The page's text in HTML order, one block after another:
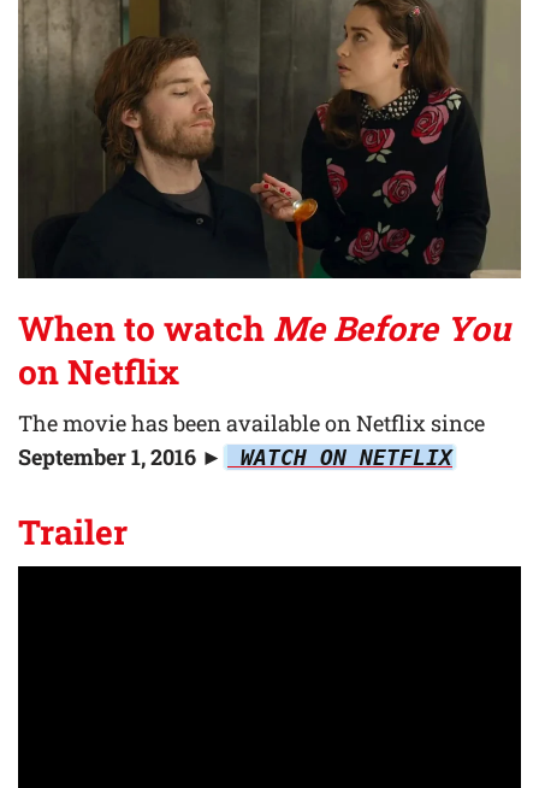
When to watchMe Before You
on Netflix
The movie has been available on Netflix since
September 1, 2016 ► WATCH ON NETFLIX
Trailer